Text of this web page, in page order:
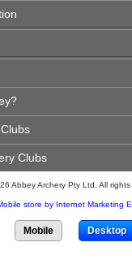
Clubs
Abbey Archery Pty Ltd. All rights
store by Internet Marketing
Mobile Desktop